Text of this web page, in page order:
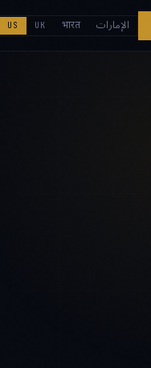
US UK भारत الإمارات